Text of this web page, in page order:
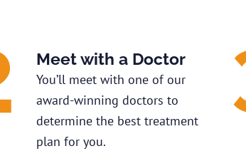
Meet with a Doctor
You’ll meet with one of our
award-winning doctors to
determine the best treatment
plan for you.